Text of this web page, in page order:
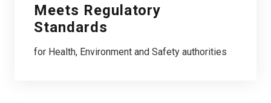
Meets Regulatory
Standards
for Health, Environment and Safety authorities